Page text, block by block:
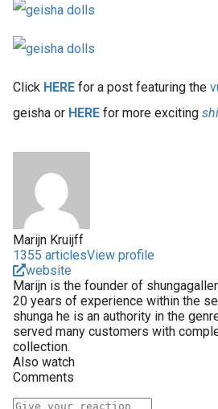
Click HERE for a post featuring the
geisha or HERE for more exciting
Marijn Kruijff
1355 articlesView profile
website
Marijn is the founder of
20 years of experience within the
shunga he is an authority in the
served many customers with
collection.
Also watch
Comments